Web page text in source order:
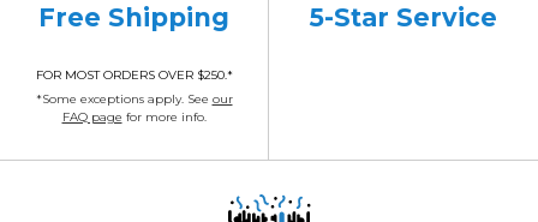
Free Shipping
FOR MOST ORDERS OVER $250.*
*Some exceptions apply. See our
FAQ page for more info.
5-Star Service